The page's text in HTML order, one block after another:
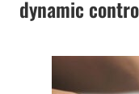
dynamic